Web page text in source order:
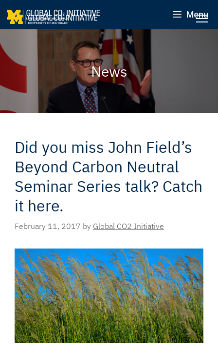
Menu
News
Did you miss John Field’s
Beyond Carbon Neutral
Seminar Series talk? Catch
it here.
February 11, 2017 by Global CO2 Initiative